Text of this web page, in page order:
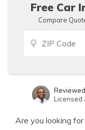
Free Car
Compare
Licensed
Licensed
Are you looking